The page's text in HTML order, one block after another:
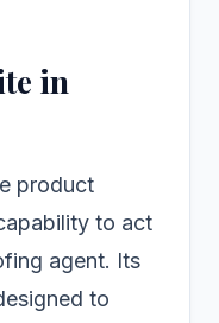
in
product
to act
agent. Its
to